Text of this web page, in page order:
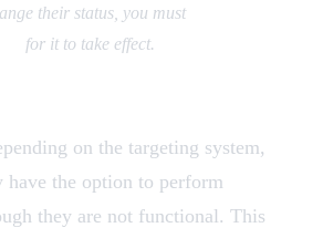
their status, you must
for it to take effect.
on the targeting system,
have the option to perform
they are not functional. This